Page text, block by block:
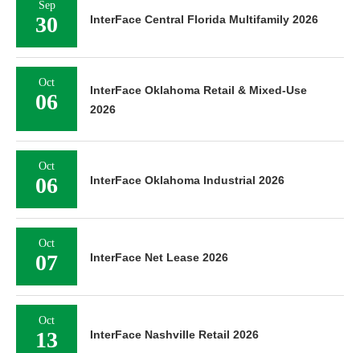
Sep
30 InterFace Central Florida Multifamily 2026
Oct
06
InterFace Oklahoma Retail & Mixed-Use
2026
Oct
06 InterFace Oklahoma Industrial 2026
Oct
07 InterFace Net Lease 2026
Oct
13 InterFace Nashville Retail 2026